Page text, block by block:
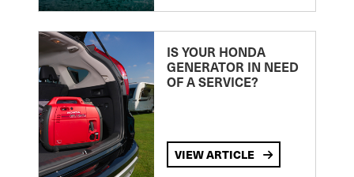
IS YOUR HONDA
GENERATOR IN NEED
OF A SERVICE?
VIEW ARTICLE